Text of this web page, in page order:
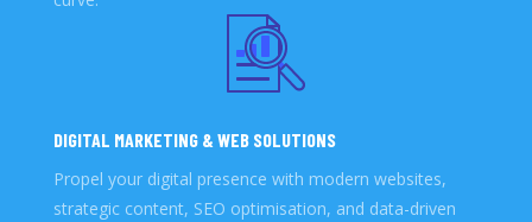
DIGITAL MARKETING & WEB SOLUTIONS
Propel your digital presence with modern websites,
strategic content, SEO optimisation, and data-driven